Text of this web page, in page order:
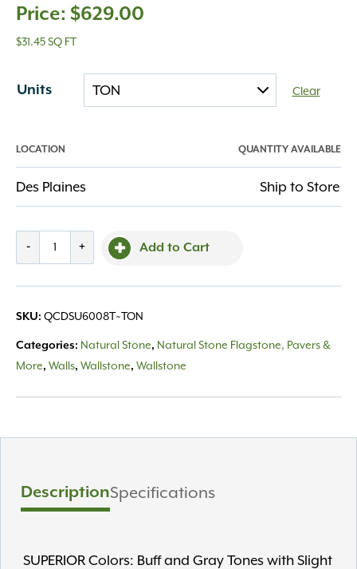
$629.00
$31.45 SQ FT
Units Clear
LOCATION QUANTITY AVAILABLE
Des Plaines Ship to Store
-
Ht
6"
thick
depth
+ Add to Cart
SKU: QCDSU6008T~TON
Categories: Natural Stone, Natural Stone Flagstone, Pavers &
More, Walls, Wallstone, Wallstone
DescriptionSpecifications
SUPERIOR Colors: Buff and Gray Tones with Slight